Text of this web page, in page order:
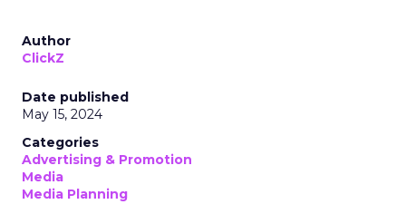
Author
ClickZ
Date published
May 15, 2024
Categories
Advertising & Promotion
Media
Media Planning